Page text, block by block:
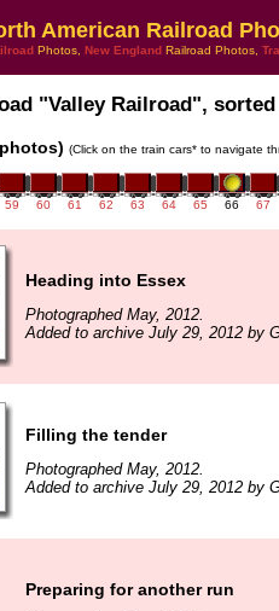
American Railroad
Photos, New England Railroad Photos,
"Valley Railroad",
(Click on the train cars* to navigate
59 60 61 62 63 64 65 66 67
Heading into Essex
Photographed May, 2012.
Added to archive July 29, 2012 by
Filling the tender
Photographed May, 2012.
Added to archive July 29, 2012 by
Preparing for another run